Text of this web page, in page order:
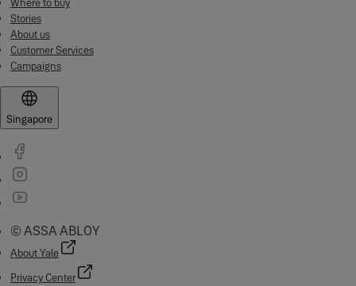
Stories
About us
Customer Services
Campaigns
Singapore
© ASSA ABLOY
About Yale
Privacy Center